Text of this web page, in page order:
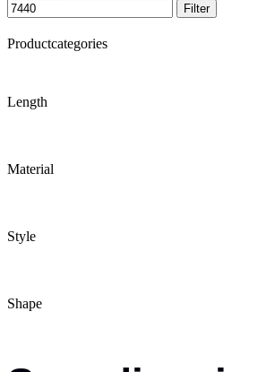
Filter
Productcategories
Length
Material
Style
Shape